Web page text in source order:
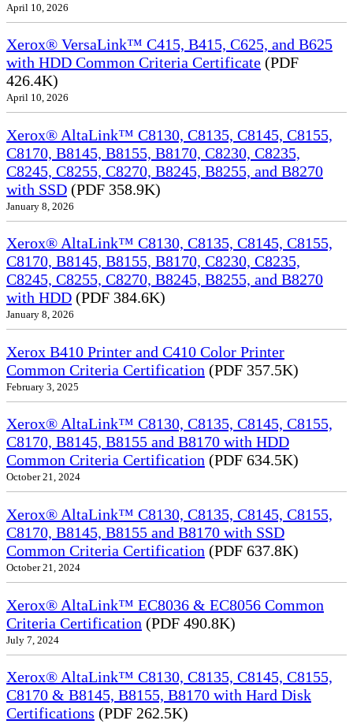
April 10, 2026
Xerox® VersaLink™ C415, B415, C625, and B625
with HDD Common Criteria Certificate (PDF
426.4K)
April 10, 2026
Xerox® AltaLink™ C8130, C8135, C8145, C8155,
C8170, B8145, B8155, B8170, C8230, C8235,
C8245, C8255, C8270, B8245, B8255, and B8270
with SSD (PDF 358.9K)
January 8, 2026
Xerox® AltaLink™ C8130, C8135, C8145, C8155,
C8170, B8145, B8155, B8170, C8230, C8235,
C8245, C8255, C8270, B8245, B8255, and B8270
with HDD (PDF 384.6K)
January 8, 2026
Xerox B410 Printer and C410 Color Printer
Common Criteria Certification (PDF 357.5K)
February 3, 2025
Xerox® AltaLink™ C8130, C8135, C8145, C8155,
C8170, B8145, B8155 and B8170 with HDD
Common Criteria Certification (PDF 634.5K)
October 21, 2024
Xerox® AltaLink™ C8130, C8135, C8145, C8155,
C8170, B8145, B8155 and B8170 with SSD
Common Criteria Certification (PDF 637.8K)
October 21, 2024
Xerox® AltaLink™ EC8036 & EC8056 Common
Criteria Certification (PDF 490.8K)
July 7, 2024
Xerox® AltaLink™ C8130, C8135, C8145, C8155,
C8170 & B8145, B8155, B8170 with Hard Disk
Certifications (PDF 262.5K)